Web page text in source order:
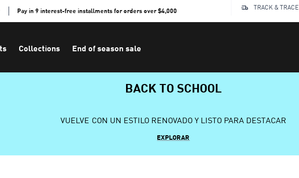
Pay in 9 interest-free installments for orders over $4,000 TRACK & TRACE
Collections End of season sale
BACK TO SCHOOL
VUELVE CON UN ESTILO RENOVADO Y LISTO PARA DESTACAR
EXPLORAR